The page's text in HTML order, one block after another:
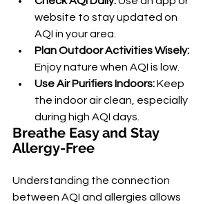
website to stay updated on
AQI in your area.
Plan Outdoor Activities Wisely:
Enjoy nature when AQI is low.
Use Air Purifiers Indoors: Keep
the indoor air clean, especially
during high AQI days.
Breathe Easy and Stay
Allergy-Free
Understanding the connection
between AQI and allergies allows